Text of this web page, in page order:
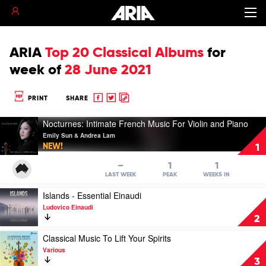
ARIA Top 20 Classical Albums for
week of 28 June 2021
PRINT SHARE
Share
Facebook
Share
twitter
Copy
clipboard
1
Play
video
Nocturnes:
Intimate
French
Music
Violin
and
Piano
by
Emily
Sun
&
Nocturnes: Intimate French Music For Violin and Piano
Emily Sun & Andrea Lam
NEW!
–
LAST WEEK
1
PEAK
1
WEEKS IN
2
Play
video
Islands
-
Essential
Einaudi
by
Islands - Essential Einaudi
Ludovico Einaudi
3
Play
video
Classical
Classical Music To Lift Your Spirits
Various